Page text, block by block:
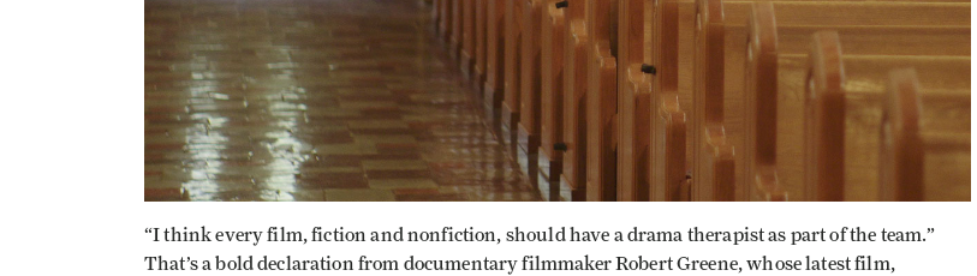
“I think every film, fiction and nonfiction, should have a drama therapist as part of the team.”
That’s a bold declaration from documentary filmmaker Robert Greene, whose latest film,